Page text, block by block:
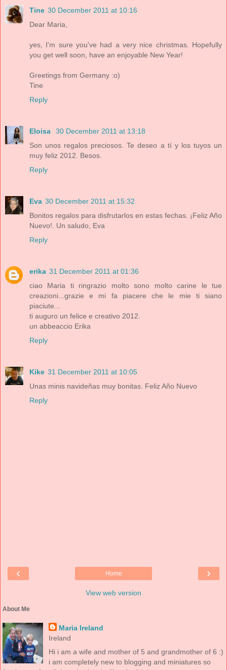
Tine 30 December 2011 at 10:16
Dear Maria,
yes, I'm sure you've had a very nice christmas. Hopefully
you get well soon, have an enjoyable New Year!
Greetings from Germany :o)
Tine
Reply
Eloisa
30 December 2011 at 13:18
Son unos regalos preciosos. Te deseo a tí y los tuyos un
muy feliz 2012. Besos.
Reply
Eva 30 December 2011 at 15:32
Bonitos regalos para disfrutarlos en estas fechas. ¡Feliz Año
Nuevo!. Un saludo, Eva
Reply
erika 31 December 2011 at 01:36
ciao Maria ti ringrazio molto sono molto carine le tue
creazioni...grazie e mi fa piacere che le mie ti siano
piaciute...
ti auguro un felice e creativo 2012.
un abbeaccio Erika
Reply
Kike 31 December 2011 at 10:05
Unas minis navideñas muy bonitas. Feliz Año Nuevo
Reply
‹ ›
Home
View web version
About Me
Maria Ireland
Ireland
Hi i am a wife and mother of 5 and grandmother of 6 :)
i am completely new to blogging and miniatures so